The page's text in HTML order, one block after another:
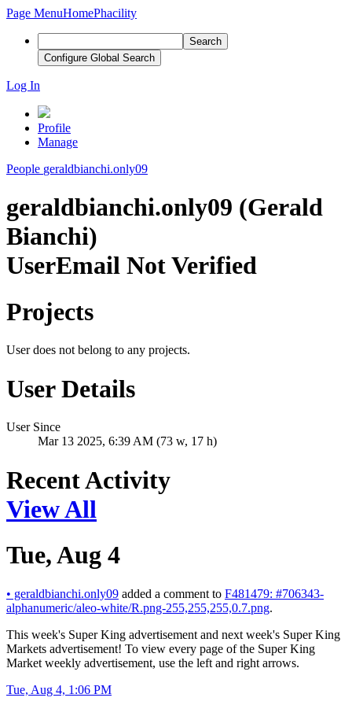
Page MenuHomePhacility
Search
Configure Global Search
Log In
Profile
Manage
People geraldbianchi.only09
geraldbianchi.only09 (Gerald
Bianchi)
UserEmail Not Verified
Projects
User does not belong to any projects.
User Details
User Since
Mar 13 2025, 6:39 AM (73 w, 17 h)
Recent Activity
View All
Tue, Aug 4
• geraldbianchi.only09 added a comment to F481479: #706343-
alphanumeric/aleo-white/R.png-255,255,255,0.7.png.
This week's Super King advertisement and next week's Super King
Markets advertisement! To view every page of the Super King
Market weekly advertisement, use the left and right arrows.
Tue, Aug 4, 1:06 PM